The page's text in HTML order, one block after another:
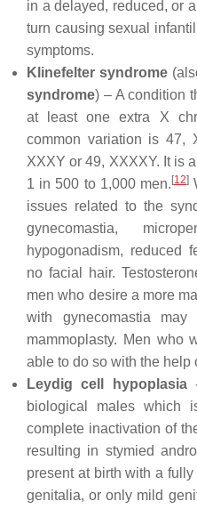
in a delayed, reduced, or
turn causing sexual
symptoms.
Klinefelter syndrome
syndrome) – A condition
at least one extra X
common variation is 47,
XXXY or 49, XXXXY. It is
1 in 500 to 1,000 men. [12]
issues related to the
gynecomastia,
hypogonadism, reduced
no facial hair.
men who desire a more
with gynecomastia
mammoplasty. Men who
able to do so with the help
Leydig cell hypoplasia-
biological males which
complete inactivation of
resulting in stymied
present at birth with a
genitalia, or only mild